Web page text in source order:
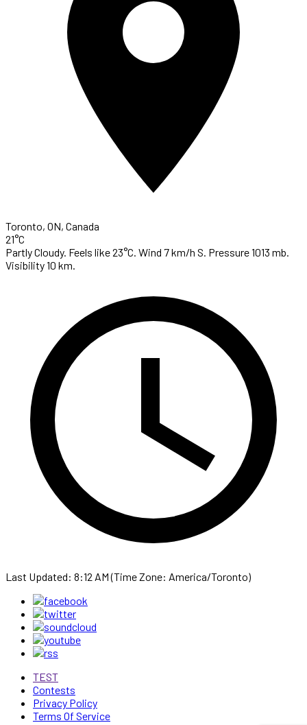
Toronto, ON, Canada
21°C
Partly Cloudy. Feels like 23°C. Wind 7 km/h S. Pressure 1013 mb.
Visibility 10 km.
Last Updated: 8:12 AM (Time Zone: America/Toronto)
TEST
Contests
Privacy Policy
Terms Of Service